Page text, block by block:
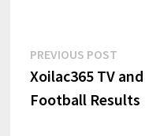
Post
navigation
PREVIOUS POSTPrevious
post:
Xoilac365 TV and
Football Results